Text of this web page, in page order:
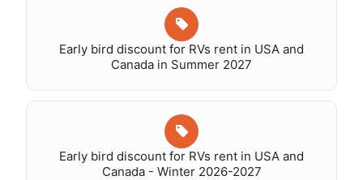
Early bird discount for RVs rent in USA and
Canada in Summer 2027
Early bird discount for RVs rent in USA and
Canada - Winter 2026-2027